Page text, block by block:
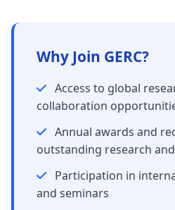
Why Join GERC?
Access to global
collaboration
Annual awards and
outstanding research
Participation in
and seminars